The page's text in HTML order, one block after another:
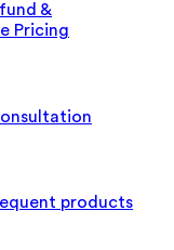
&
Pricing
products